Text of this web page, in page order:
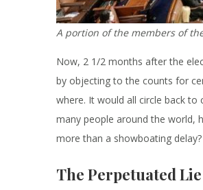
A portion of the members of
Now, 2 1/2 months after the
by objecting to the counts for
where. It would all circle back
many people around the world,
more than a showboating delay?
The Perpetuated Lie